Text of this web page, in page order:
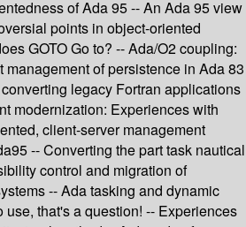
of Ada 95 -- An Ada 95 view
points in object-oriented
GOTO Go to? -- Ada/O2 coupling:
of persistence in Ada 83
legacy Fortran applications
modernization: Experiences with
client-server management
-- Converting the part task nautical
control and migration of
-- Ada tasking and dynamic
use, that's a question! -- Experiences